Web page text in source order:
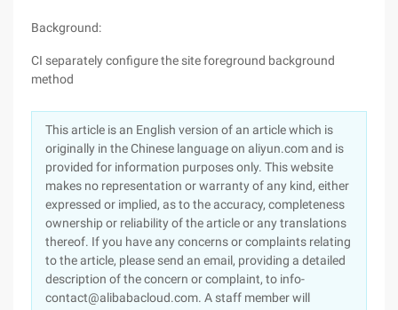
Background:
CI separately configure the site foreground background
method
This article is an English version of an article which is
originally in the Chinese language on aliyun.com and is
provided for information purposes only. This website
makes no representation or warranty of any kind, either
expressed or implied, as to the accuracy, completeness
ownership or reliability of the article or any translations
thereof. If you have any concerns or complaints relating
to the article, please send an email, providing a detailed
description of the concern or complaint, to info-
contact@alibabacloud.com. A staff member will